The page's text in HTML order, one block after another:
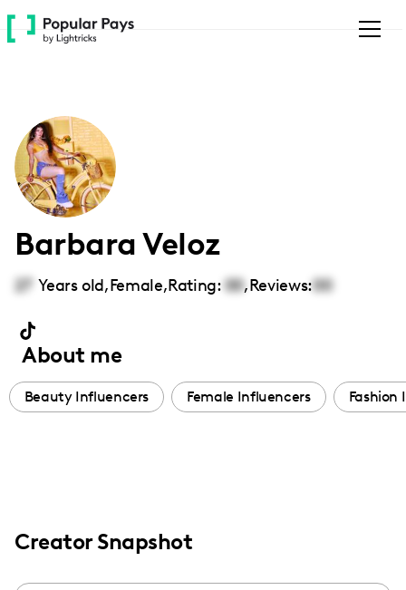
Please
note:
accessibility
system.
Barbara Veloz
27 Years old,Female,Rating: 00,Reviews:00
About me
Beauty Influencers Female Influencers Fashion
Creator Snapshot